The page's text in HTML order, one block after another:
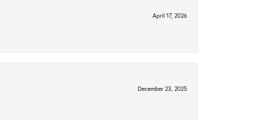
April 17, 2026
December 23, 2025